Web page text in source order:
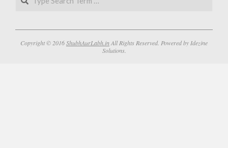
Copyright © 2016ShubhAurLabh.in All Rights Reserved. Powered by Idezine
Solutions.